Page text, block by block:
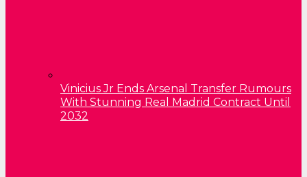
Vinicius Jr Ends Arsenal Transfer Rumours
With Stunning Real Madrid Contract Until
2032